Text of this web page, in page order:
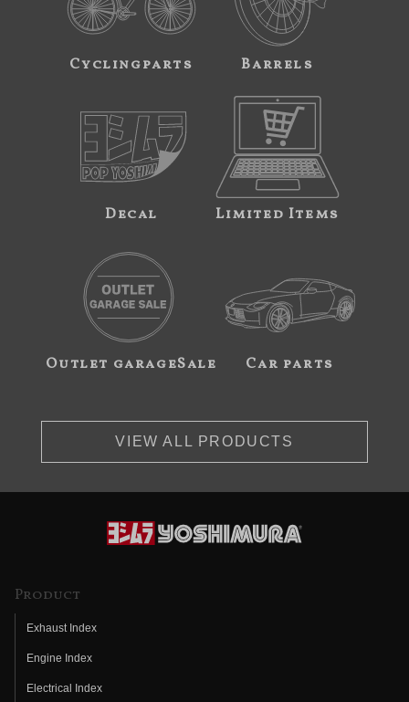
Cyclingparts Barrels
Decal Limited Items
Outlet garageSale Car parts
VIEW ALL PRODUCTS
Product
Exhaust Index
Engine Index
Electrical Index